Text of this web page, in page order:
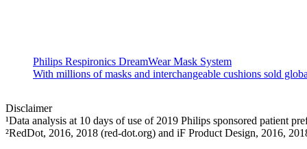
Philips Respironics DreamWear Mask System
With millions of masks and interchangeable cushions sold
Disclaimer
¹Data analysis at 10 days of use of 2019 Philips sponsored patient
²RedDot, 2016, 2018 (red-dot.org) and iF Product Design, 2016,